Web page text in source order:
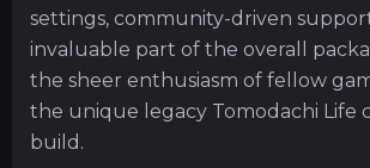
settings, community-driven
invaluable part of the overall
the sheer enthusiasm of fellow
the unique legacy Tomodachi Life
build.